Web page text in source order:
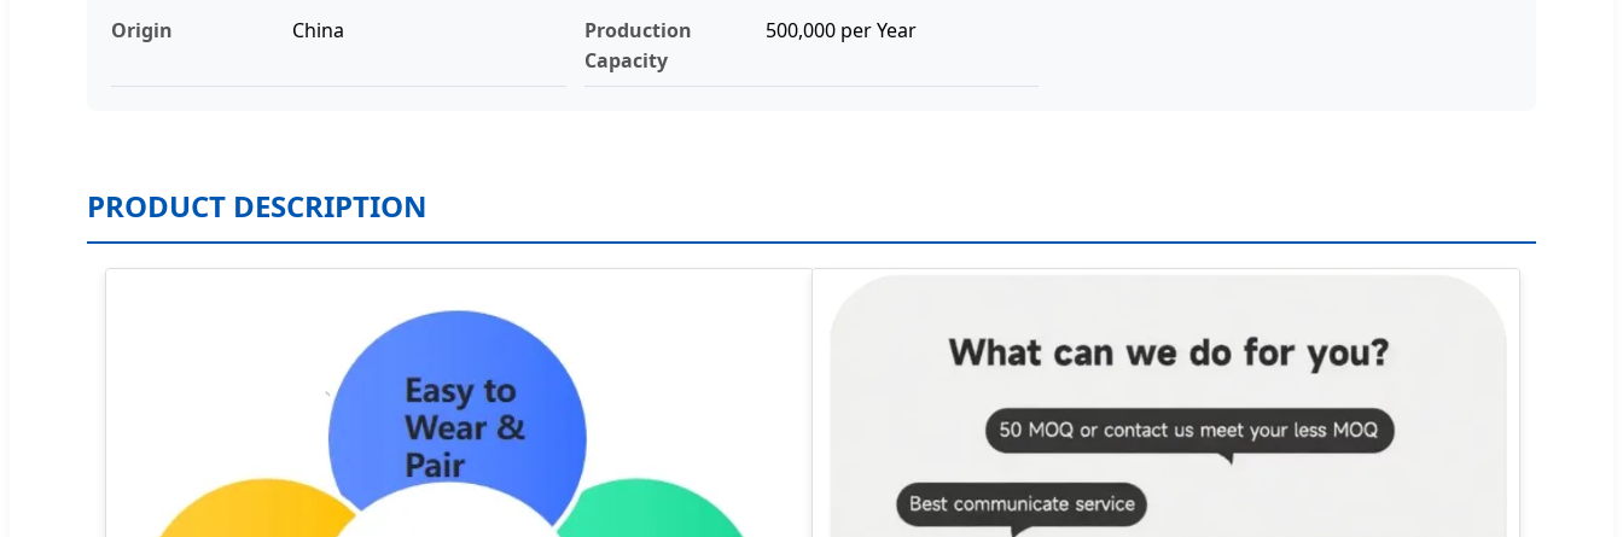
Origin China
Production
Capacity
500,000 per Year
PRODUCT DESCRIPTION